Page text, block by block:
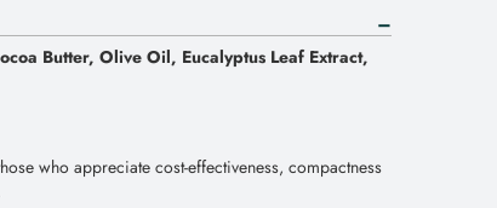
Butter, Olive Oil, Eucalyptus Leaf Extract,
who appreciate cost-effectiveness, compactness